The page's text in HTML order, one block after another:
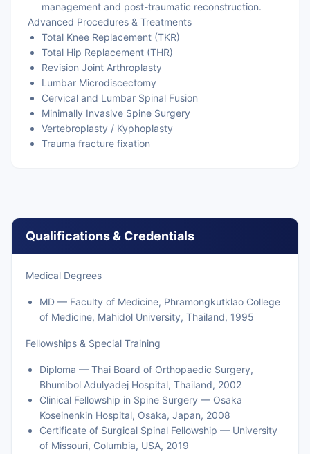
management and post-traumatic reconstruction.
Advanced Procedures & Treatments
Total Knee Replacement (TKR)
Total Hip Replacement (THR)
Revision Joint Arthroplasty
Lumbar Microdiscectomy
Cervical and Lumbar Spinal Fusion
Minimally Invasive Spine Surgery
Vertebroplasty / Kyphoplasty
Trauma fracture fixation
Qualifications & Credentials
Medical Degrees
MD — Faculty of Medicine, Phramongkutklao College
of Medicine, Mahidol University, Thailand, 1995
Fellowships & Special Training
Diploma — Thai Board of Orthopaedic Surgery,
Bhumibol Adulyadej Hospital, Thailand, 2002
Clinical Fellowship in Spine Surgery — Osaka
Koseinenkin Hospital, Osaka, Japan, 2008
Certificate of Surgical Spinal Fellowship — University
of Missouri, Columbia, USA, 2019